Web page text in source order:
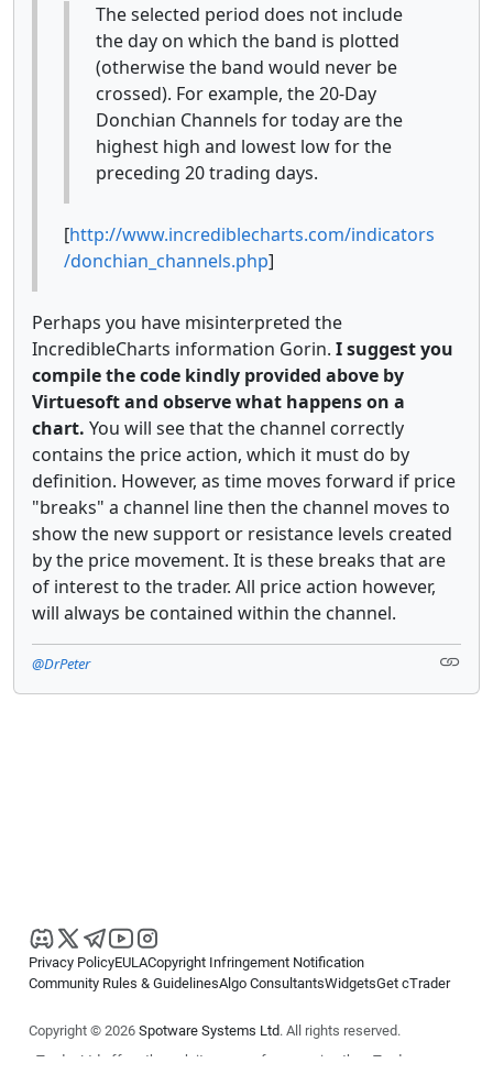
The selected period does not include
the day on which the band is plotted
(otherwise the band would never be
crossed). For example, the 20-Day
Donchian Channels for today are the
highest high and lowest low for the
preceding 20 trading days.
[http://www.incrediblecharts.com/indicators
/donchian_channels.php]
Perhaps you have misinterpreted the
IncredibleCharts information Gorin. I suggest you
compile the code kindly provided above by
Virtuesoft and observe what happens on a
chart. You will see that the channel correctly
contains the price action, which it must do by
definition. However, as time moves forward if price
"breaks" a channel line then the channel moves to
show the new support or resistance levels created
by the price movement. It is these breaks that are
of interest to the trader. All price action however,
will always be contained within the channel.
@DrPeter
Privacy PolicyEULACopyright Infringement Notification
Community Rules & GuidelinesAlgo ConsultantsWidgetsGet cTrader
Copyright © 2026 Spotware Systems Ltd. All rights reserved.
cTrader Ltd offers through its group of companies the cTrader